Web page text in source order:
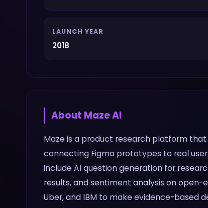
LAUNCH YEAR
2018
About Maze AI
Maze is a product research platform
connecting Figma prototypes to real
include AI question generation for
results, and sentiment analysis on
Uber, and IBM to make evidence-based